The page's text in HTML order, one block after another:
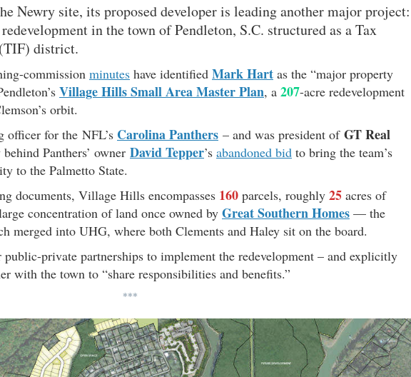
Newry site, its proposed developer is leading another major project:
in the town of Pendleton, S.C. structured as a Tax
(TIF) district.
commission minutes have identified Mark Hart as the “major property
Village Hills Small Area Master Plan, a 207-acre redevelopment
orbit.
officer for the NFL’s Carolina Panthers – and was president of GT Real
Panthers’ owner David Tepper’s abandoned bid to bring the team’s
to the Palmetto State.
documents, Village Hills encompasses 160 parcels, roughly 25 acres of
concentration of land once owned by Great Southern Homes — the
merged into UHG, where both Clements and Haley sit on the board.
private partnerships to implement the redevelopment – and explicitly
with the town to “share responsibilities and benefits.”
***